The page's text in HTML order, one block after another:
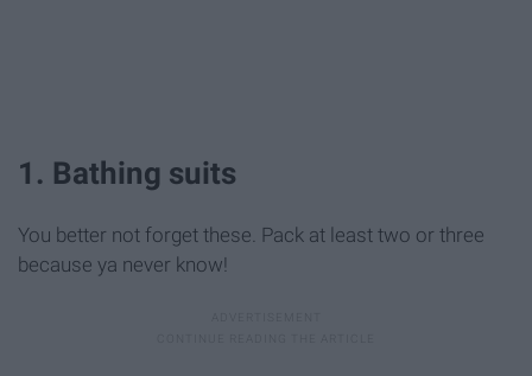
1. Bathing suits
You better not forget these. Pack at least two or three
because ya never know!